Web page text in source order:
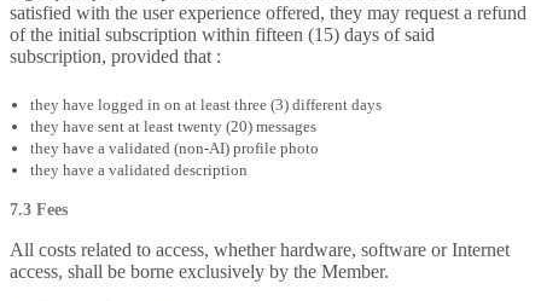
satisfied with the user experience offered, they may request a refund
of the initial subscription within fifteen (15) days of said
subscription, provided that :
they have logged in on at least three (3) different days
they have sent at least twenty (20) messages
they have a validated (non-AI) profile photo
they have a validated description
7.3 Fees
All costs related to access, whether hardware, software or Internet
access, shall be borne exclusively by the Member.